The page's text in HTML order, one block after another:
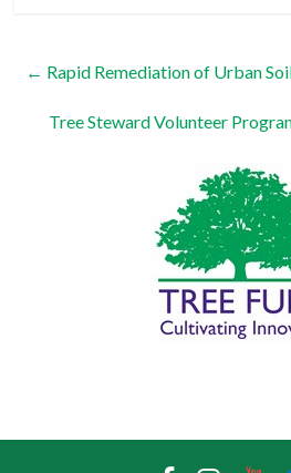
← Rapid Remediation of Urban
Tree Steward Volunteer